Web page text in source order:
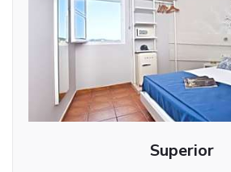
Superior